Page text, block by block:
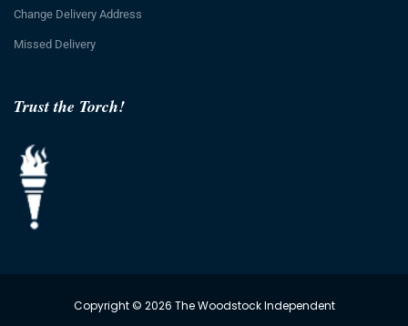
Trust the Torch!
Change Delivery Address
Missed Delivery
Copyright © 2026 The Woodstock Independent